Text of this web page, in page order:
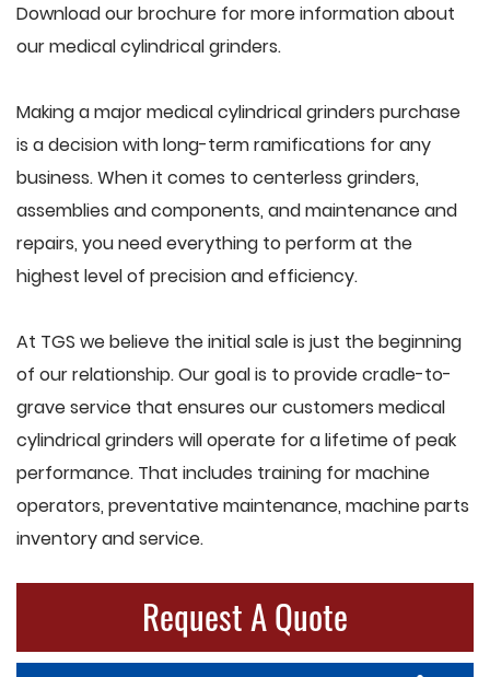
Download our brochure for more information about
our medical cylindrical grinders.
Making a major medical cylindrical grinders purchase
is a decision with long-term ramifications for any
business. When it comes to centerless grinders,
assemblies and components, and maintenance and
repairs, you need everything to perform at the
highest level of precision and efficiency.
At TGS we believe the initial sale is just the beginning
of our relationship. Our goal is to provide cradle-to-
grave service that ensures our customers medical
cylindrical grinders will operate for a lifetime of peak
performance. That includes training for machine
operators, preventative maintenance, machine parts
inventory and service.
Request A Quote